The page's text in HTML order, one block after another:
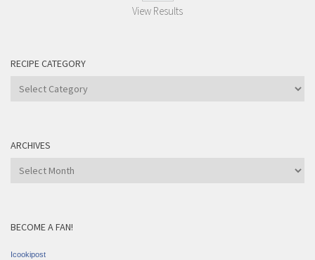
View Results
RECIPE CATEGORY
Recipe
ARCHIVES
Archives
BECOME A FAN!
Icookipost